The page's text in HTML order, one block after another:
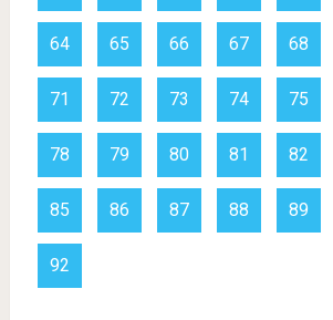
64 65 66 67 68
71 72 73 74 75
78 79 80 81 82
85 86 87 88 89
92